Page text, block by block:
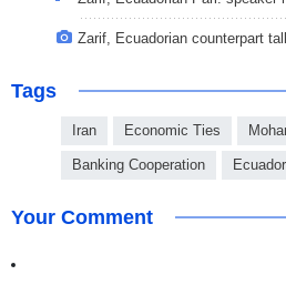
Zarif, Ecuadorian counterpart
Tags
Iran Economic Ties
Banking Cooperation Ecuador
Your Comment